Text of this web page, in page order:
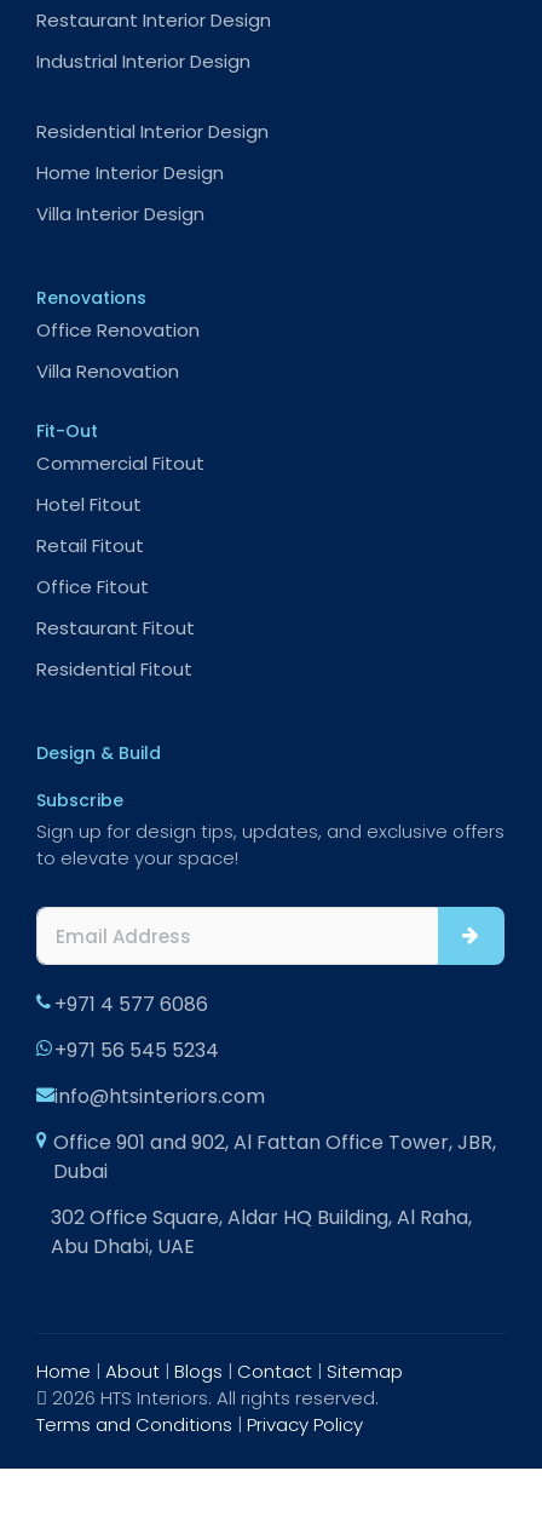
Restaurant Interior Design
Industrial Interior Design
Residential Interior Design
Home Interior Design
Villa Interior Design
Renovations
Office Renovation
Villa Renovation
Fit-Out
Commercial Fitout
Hotel Fitout
Retail Fitout
Office Fitout
Restaurant Fitout
Residential Fitout
Design & Build
Subscribe
Sign up for design tips, updates, and exclusive offers
to elevate your space!
+971 4 577 6086
+971 56 545 5234
info@htsinteriors.com
Office 901 and 902, Al Fattan Office Tower, JBR,
Dubai
302 Office Square, Aldar HQ Building, Al Raha,
Abu Dhabi, UAE
Home | About | Blogs | Contact | Sitemap
2026 HTS Interiors. All rights reserved.
Terms and Conditions | Privacy Policy